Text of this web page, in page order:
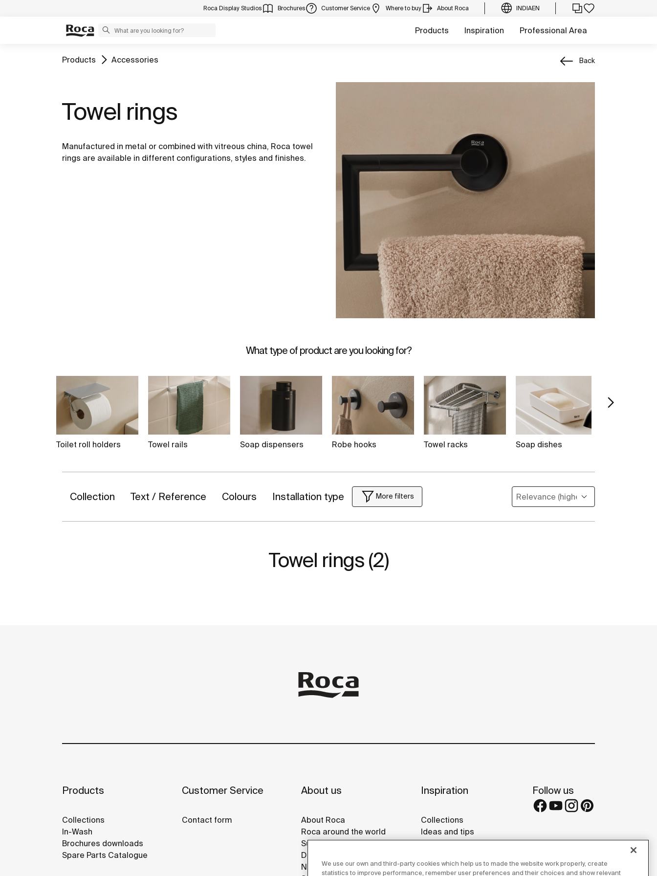
Roca Display Studios Brochures Customer Service Where to buy About Roca INDIAEN
Products Inspiration Professional Area
Products Accessories Back
Towel rings
Manufactured in metal or combined with vitreous china, Roca towel
rings are available in different configurations, styles and finishes.
What type of product are you looking for?
Toilet roll holders Towel rails Soap dispensers Robe hooks Towel racks Soap dishes
Collection Text / Reference Colours Installation type More filters
Towel rings (2)
Products
Collections
In-Wash
Brochures downloads
Spare Parts Catalogue
Customer Service
Contact form
About us
About Roca
Roca around the world
Sustainability
Design & Innovation
News
Inspiration
Collections
Ideas and tips
Reference projects
Display Studios
Follow us
We use our own and third-party cookies which help us to made the website work properly, create
statistics to improve performance, remember user preferences and their choices and show relevant